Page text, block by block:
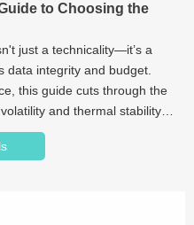
to Choosing the
just a technicality—it’s a
data integrity and budget.
this guide cuts through the
and thermal stability
the "hidden" impact of
your results.